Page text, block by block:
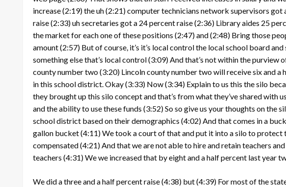
increase(2:19)the uh(2:21)computer technicians network supervisors got
raise(2:33)uh secretaries got a 24 percent raise(2:36) Library aides 25
the market for each one of these positions (2:47)and(2:48) Bring those
amount(2:57) But of course, it’s it’s local control the local school board
something else that’s local control(3:09)And that’s not within the purview
county number two(3:20) Lincoln county number two will receive six and a
in this school district. Okay(3:33) Now(3:34) Explain to us this the silo
they brought up this silo concept and that’s from what they’ve shared with
and the ability to use these funds (3:52)So so give us your thoughts on the
school district based on their demographics (4:02)And that comes in a
gallon bucket(4:11)We took a court of that and put it into a silo to protect
compensated(4:21)And that we are not able to hire and retain teachers
teachers (4:31)We we increased that by eight and a half percent last year
We did a three and a half percent raise(4:38) but(4:39) For most of the